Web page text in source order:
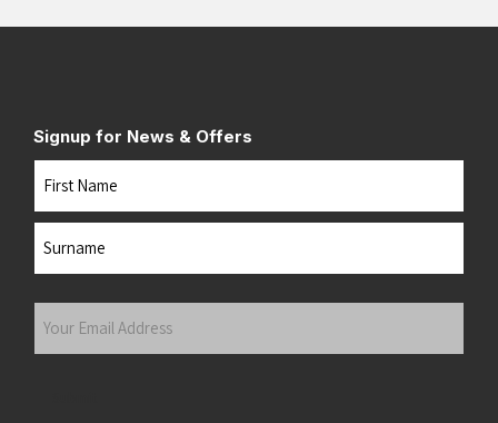
Signup for News & Offers